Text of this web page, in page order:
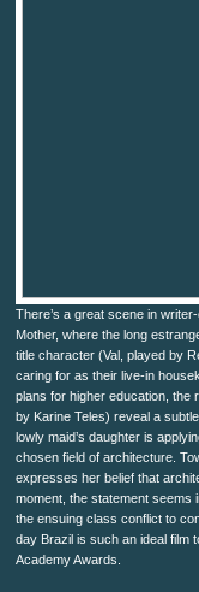
There’s a great scene in
Mother, where the long
title character (Val, played by
caring for as their live-in
plans for higher education, the
by Karine Teles) reveal a
lowly maid’s daughter is
chosen field of architecture.
expresses her belief that
moment, the statement seems
the ensuing class conflict to
day Brazil is such an ideal film
Academy Awards.